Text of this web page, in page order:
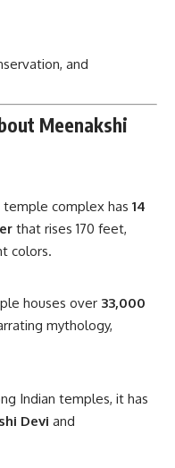
and
Meenakshi
temple complex has14
that rises 170 feet,
colors.
houses over 33,000
mythology,
Indian temples, it has
Devi and